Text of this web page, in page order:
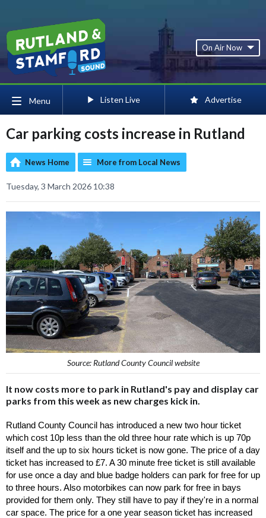
On Air Now
Menu Listen Live Advertise
Car parking costs increase in Rutland
News Home More from Local News
Tuesday, 3 March 2026 10:38
Source: Rutland County Council website
It now costs more to park in Rutland's pay and display car
parks from this week as new charges kick in.
Rutland County Council has introduced a new two hour ticket
which cost 10p less than the old three hour rate which is up 70p
itself and the up to six hours ticket is now gone. The price of a day
ticket has increased to £7. A 30 minute free ticket is still available
for use once a day and blue badge holders can park for free for up
to three hours. Also motorbikes can now park for free in bays
provided for them only. They still have to pay if they're in a normal
car space. The price for a one year season ticket has increased